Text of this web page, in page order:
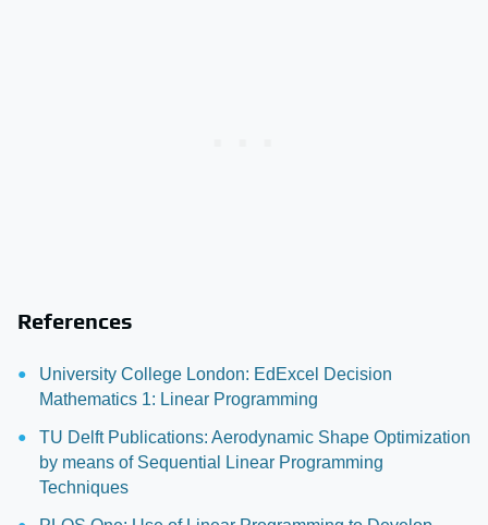
References
University College London: EdExcel Decision
Mathematics 1: Linear Programming
TU Delft Publications: Aerodynamic Shape Optimization
by means of Sequential Linear Programming
Techniques